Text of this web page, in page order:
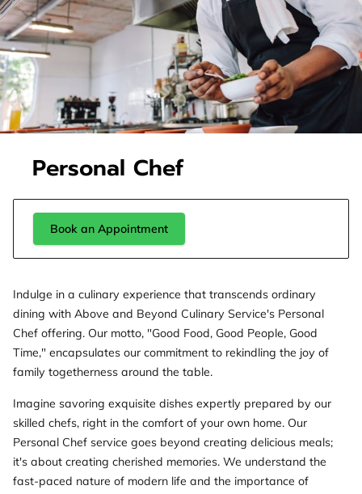
Personal Chef
Book an Appointment
Indulge in a culinary experience that transcends ordinary
dining with Above and Beyond Culinary Service's Personal
Chef offering. Our motto, "Good Food, Good People, Good
Time," encapsulates our commitment to rekindling the joy of
family togetherness around the table.
Imagine savoring exquisite dishes expertly prepared by our
skilled chefs, right in the comfort of your own home. Our
Personal Chef service goes beyond creating delicious meals;
it's about creating cherished memories. We understand the
fast-paced nature of modern life and the importance of